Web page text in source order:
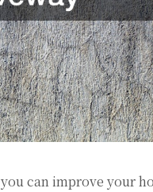
can improve your